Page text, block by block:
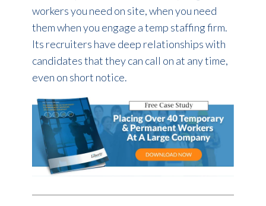
workers you need on site, when you need
them when you engage a temp staffing firm.
Its recruiters have deep relationships with
candidates that they can call on at any time,
even on short notice.